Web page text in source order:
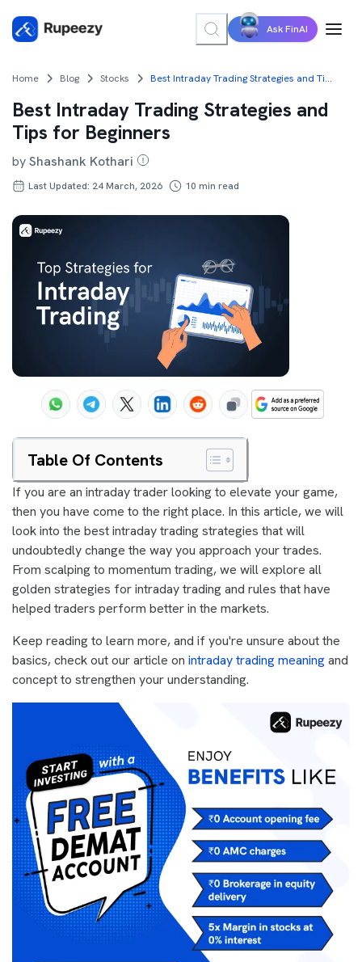
Ask FinAI
Home Blog Stocks Best Intraday Trading Strategies and Tips for Beginners
Best Intraday Trading Strategies and
Tips for Beginners
byShashank Kothari
Last Updated: 24 March, 2026 10 min read
Table Of Contents
If you are an intraday trader looking to elevate your game,
then you have come to the right place. In this article, we will
look into the best intraday trading strategies that will
undoubtedly change the way you approach your trades.
From scalping to momentum trading, we will explore all
golden strategies for intraday trading and rules that have
helped traders perform better in the markets.
Keep reading to learn more, and if you're unsure about the
basics, check out our article on intraday trading meaningand
concept to strengthen your understanding.